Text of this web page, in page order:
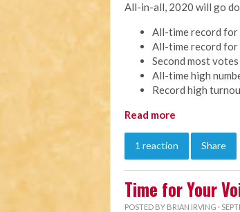
All-in-all, 2020 will go
All-time record for
All-time record for
Second most
All-time high
Record high
Read more
1 reaction Share
Time for Your
POSTED BY BRIAN IRVING ·